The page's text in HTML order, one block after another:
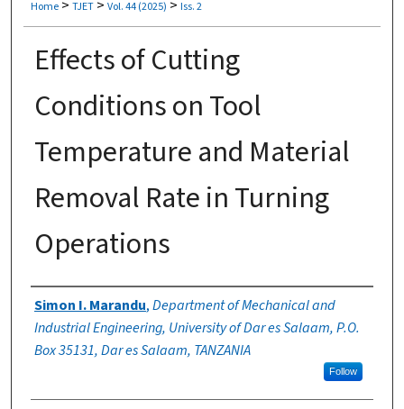
Home > TJET > Vol. 44 (2025) > Iss. 2
Effects of Cutting
Conditions on Tool
Temperature and Material
Removal Rate in Turning
Operations
Authors
Simon I. Marandu,Department of Mechanical and
Industrial Engineering, University of Dar es Salaam, P.O.
Box 35131, Dar es Salaam, TANZANIA
Follow